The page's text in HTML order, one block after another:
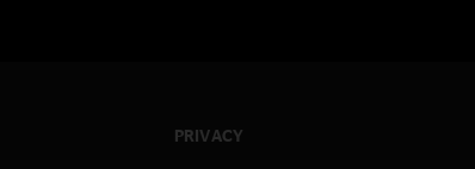
PRIVACY